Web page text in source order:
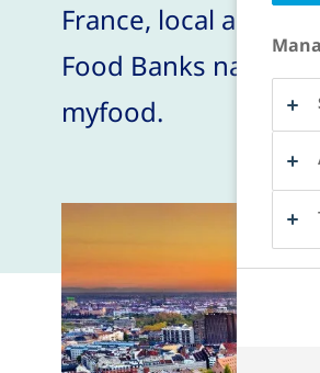
France, local
Food Banks
myfood.